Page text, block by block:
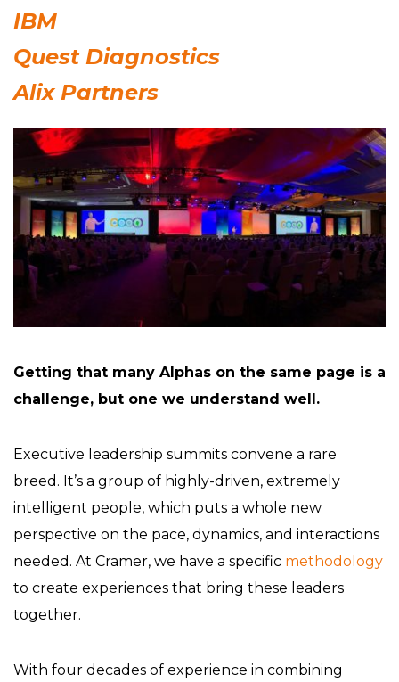
IBM
Quest Diagnostics
Alix Partners
Getting that many Alphas on the same page is a
challenge, but one we understand well.
Executive leadership summits convene a rare
breed. It’s a group of highly-driven, extremely
intelligent people, which puts a whole new
perspective on the pace, dynamics, and interactions
needed. At Cramer, we have a specific methodology
to create experiences that bring these leaders
together.
With four decades of experience in combining